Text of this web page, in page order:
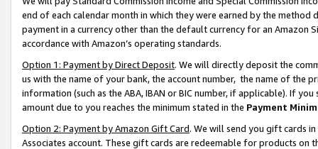
end of each calendar month in which they were earned by the
payment in a currency other than the default currency for an Amazon
accordance with Amazon’s operating standards.
Option 1: Payment by Direct Deposit. We will directly deposit the
us with the name of your bank, the account number, the name of the
information (such as the ABA, IBAN or BIC number, if applicable). If
amount due to you reaches the minimum stated in the Payment
Option 2: Payment by Amazon Gift Card. We will send you gift cards
Associates account. These gift cards are redeemable for products on